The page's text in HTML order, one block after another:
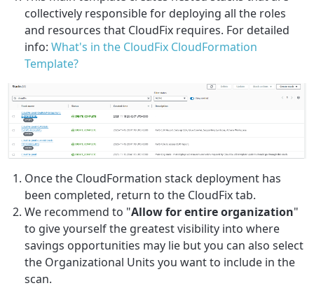
collectively responsible for deploying all the roles
and resources that CloudFix requires. For detailed
info:What's in the CloudFix CloudFormation
Template?
Once the CloudFormation stack deployment has
been completed, return to the CloudFix tab.
We recommend to "Allow for entire organization"
to give yourself the greatest visibility into where
savings opportunities may lie but you can also select
the Organizational Units you want to include in the
scan.